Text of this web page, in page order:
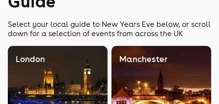
Select your local guide to New Years Eve below, or scroll
down for a selection of events from across the UK
London Manchester